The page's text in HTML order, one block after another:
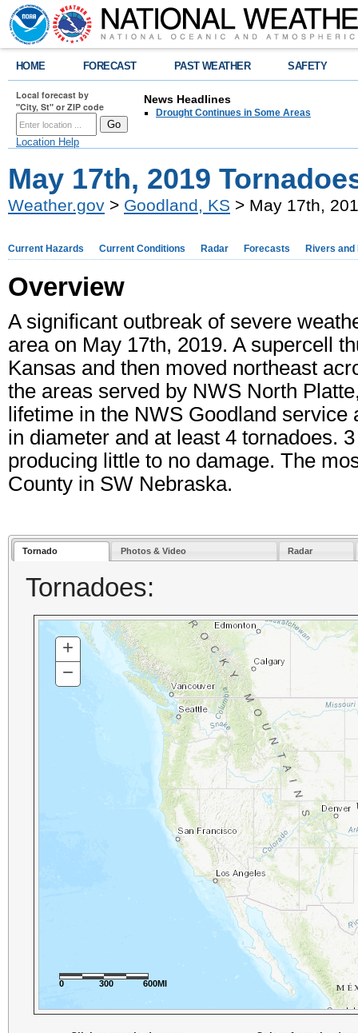
HOME FORECAST PAST WEATHER SAFETY
Local forecast by
"City, St" or ZIP code
Location Help
News Headlines
Drought Continues in Some Areas
May 17th, 2019
Weather.gov > Goodland, KS > May 17th,
Current Hazards Current Conditions Radar Forecasts Rivers and
Overview
A significant outbreak of severe
area on May 17th, 2019. A supercell
Kansas and then moved northeast
the areas served by NWS North
lifetime in the NWS Goodland
in diameter and at least 4 tornadoes.
producing little to no damage. The
County in SW Nebraska.
Tornado Photos & Video Radar
Tornadoes:
+ ZOOM
IN
− ZOOM
OUT
0 300 600MI